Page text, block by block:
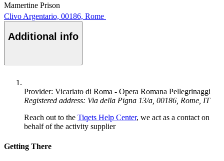
Mamertine Prison
Clivo Argentario, 00186, Rome
Additional info
Provider: Vicariato di Roma - Opera Romana Pellegrinaggi
Registered address: Via della Pigna 13/a, 00186, Rome, IT
Reach out to the Tiqets Help Center, we act as a contact on
behalf of the activity supplier
Getting There